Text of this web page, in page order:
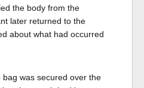
the body from the
later returned to the
about what had occurred
was secured over the